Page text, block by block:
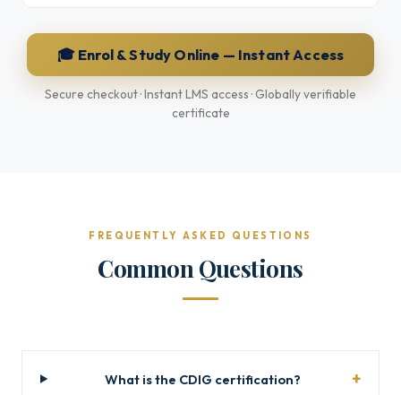
🎓 Enrol & Study Online — Instant Access
Secure checkout · Instant LMS access · Globally verifiable
certificate
FREQUENTLY ASKED QUESTIONS
Common Questions
What is the CDIG certification?